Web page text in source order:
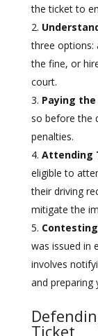
the ticket to
three options:
the fine, or
court.
Paying the
so before the
penalties.
Attending
eligible to
their driving
mitigate the
was issued in
involves
and preparing
Ticket